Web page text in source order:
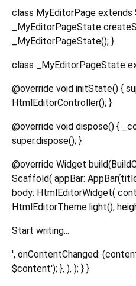
class MyEditorPage
_MyEditorPageState
_MyEditorPageState(); }
class _MyEditorPageState
@override void initState() {
HtmlEditorController(); }
@override void dispose() {
super.dispose(); }
@override Widget
Scaffold( appBar:
body: HtmlEditorWidget(
HtmlEditorTheme.light(),
Start writing...
', onContentChanged:
$content'); }, ), ); } }